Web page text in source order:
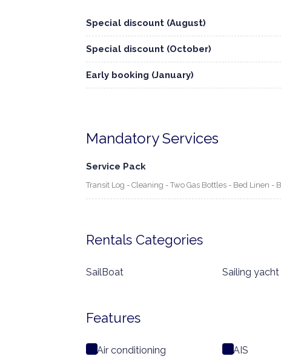
Special discount (August)
Special discount (October)
Early booking (January)
Mandatory Services
Service Pack
Transit Log - Cleaning - Two Gas Bottles - Bed Linen -
Rentals Categories
SailBoat Sailing yacht
Features
Air conditioning AIS